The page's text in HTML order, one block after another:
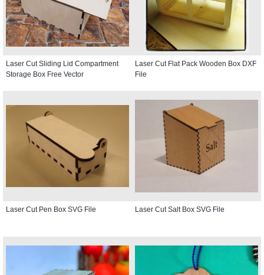
Laser Cut Sliding Lid Compartment
Storage Box Free Vector
Laser Cut Flat Pack Wooden Box DXF
File
Laser Cut Pen Box SVG File Laser Cut Salt Box SVG File